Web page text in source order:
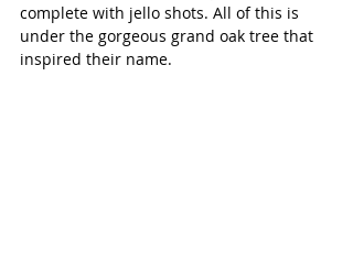
complete with jello shots. All of this is
under the gorgeous grand oak tree that
inspired their name.